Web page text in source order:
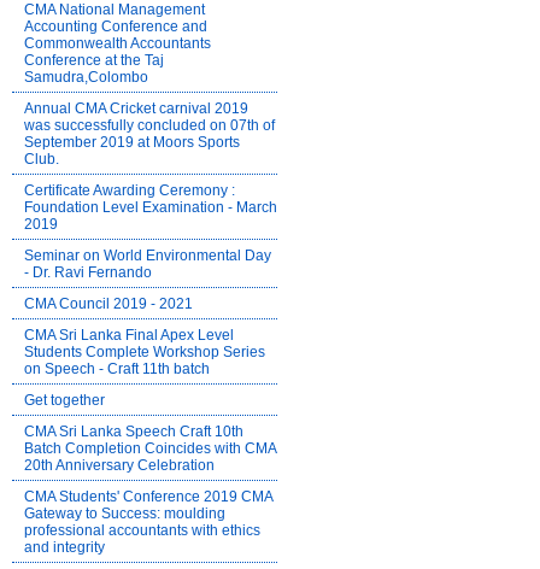
CMA National Management
Accounting Conference and
Commonwealth Accountants
Conference at the Taj
Samudra,Colombo
Annual CMA Cricket carnival 2019
was successfully concluded on 07th of
September 2019 at Moors Sports
Club.
Certificate Awarding Ceremony :
Foundation Level Examination - March
2019
Seminar on World Environmental Day
- Dr. Ravi Fernando
CMA Council 2019 - 2021
CMA Sri Lanka Final Apex Level
Students Complete Workshop Series
on Speech - Craft 11th batch
Get together
CMA Sri Lanka Speech Craft 10th
Batch Completion Coincides with CMA
20th Anniversary Celebration
CMA Students' Conference 2019 CMA
Gateway to Success: moulding
professional accountants with ethics
and integrity